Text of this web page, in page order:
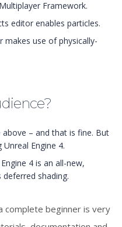
Framework.
editor enables particles.
makes use of physically-
– and that is fine. But
Engine 4.
4 is an all-new,
shading.
complete beginner is very